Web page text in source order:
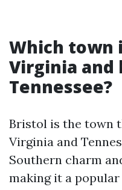
Which town
Virginia and
Tennessee?
Bristol is the town
Virginia and
Southern charm
making it a